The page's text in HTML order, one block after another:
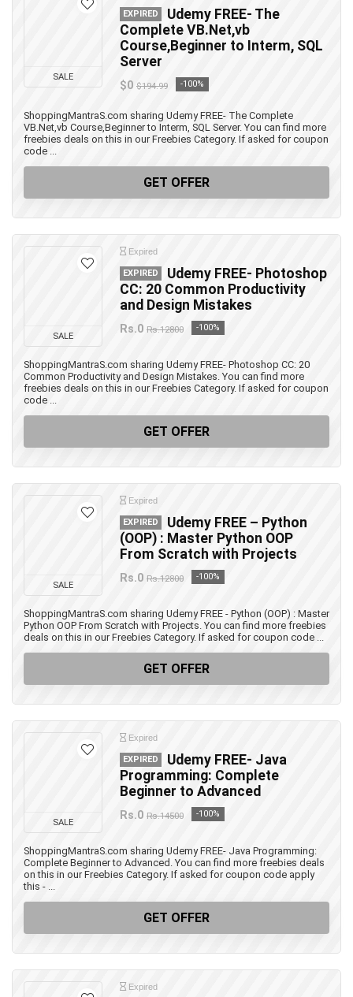
SALE
EXPIRED
Udemy FREE- The
Complete VB.Net,vb
Course,Beginner to Interm, SQL
Server
$0 $194.99 -100%
ShoppingMantraS.com sharing Udemy FREE- The Complete
VB.Net,vb Course,Beginner to Interm, SQL Server. You can find more
freebies deals on this in our Freebies Category. If asked for coupon
code ...
GET OFFER
SALE
Expired
EXPIRED
Udemy FREE- Photoshop
CC: 20 Common Productivity
and Design Mistakes
Rs.0 Rs.12800 -100%
ShoppingMantraS.com sharing Udemy FREE- Photoshop CC: 20
Common Productivity and Design Mistakes. You can find more
freebies deals on this in our Freebies Category. If asked for coupon
code ...
GET OFFER
SALE
Expired
EXPIRED
Udemy FREE – Python
(OOP) : Master Python OOP
From Scratch with Projects
Rs.0 Rs.12800 -100%
ShoppingMantraS.com sharing Udemy FREE - Python (OOP) : Master
Python OOP From Scratch with Projects. You can find more freebies
deals on this in our Freebies Category. If asked for coupon code ...
GET OFFER
SALE
Expired
EXPIRED
Udemy FREE- Java
Programming: Complete
Beginner to Advanced
Rs.0 Rs.14500 -100%
ShoppingMantraS.com sharing Udemy FREE- Java Programming:
Complete Beginner to Advanced. You can find more freebies deals
on this in our Freebies Category. If asked for coupon code apply
this - ...
GET OFFER
Expired